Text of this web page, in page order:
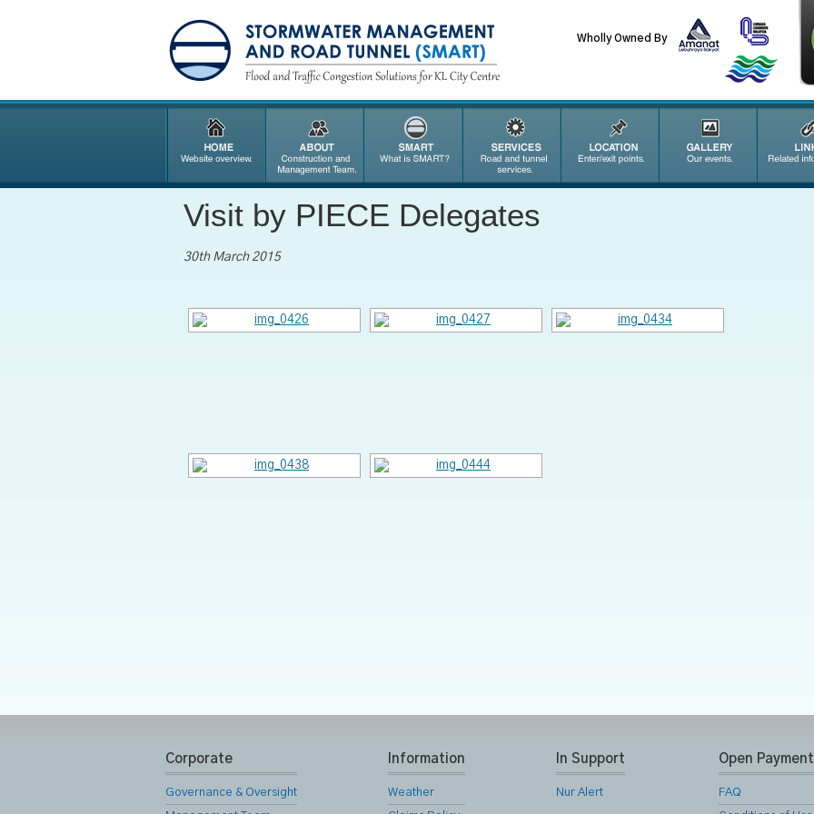
Wholly Owned By
Visit by PIECE Delegates
30th March 2015
Corporate
Governance & Oversight
Information
Weather
In Support
Nur Alert
Open
FAQ